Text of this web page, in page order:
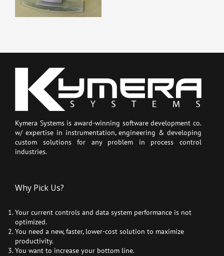
Kymera Systems is award-winning software development co.
w/ expertise in instrumentation, engineering & developing
custom solutions for any problem in process control
industries.
Why Pick Us?
Your current controls and data system performance is not
optimized.
You need a new, faster, lower-cost solution to maximize
productivity.
You want to increase your bottom line.